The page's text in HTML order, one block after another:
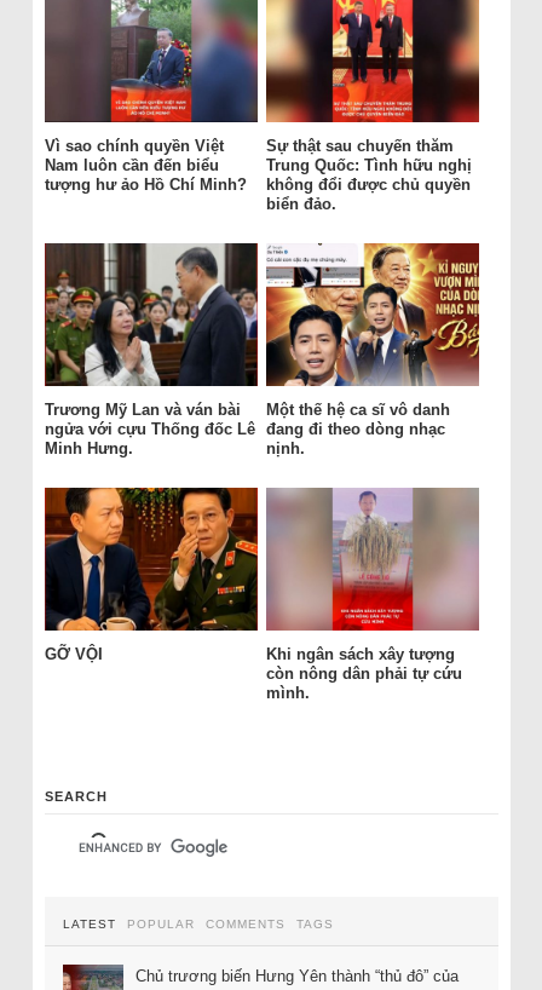
Vì sao chính quyền Việt
Nam luôn cần đến biểu
tượng hư ảo Hồ Chí Minh?
Sự thật sau chuyến thăm
Trung Quốc: Tình hữu nghị
không đổi được chủ quyền
biển đảo.
Trương Mỹ Lan và ván bài
ngửa với cựu Thống đốc Lê
Minh Hưng.
Một thế hệ ca sĩ vô danh
đang đi theo dòng nhạc
nịnh.
GỠ VỘI
Khi ngân sách xây tượng
còn nông dân phải tự cứu
mình.
SEARCH
LATEST POPULAR COMMENTS TAGS
Chủ trương biến Hưng Yên thành “thủ đô” của